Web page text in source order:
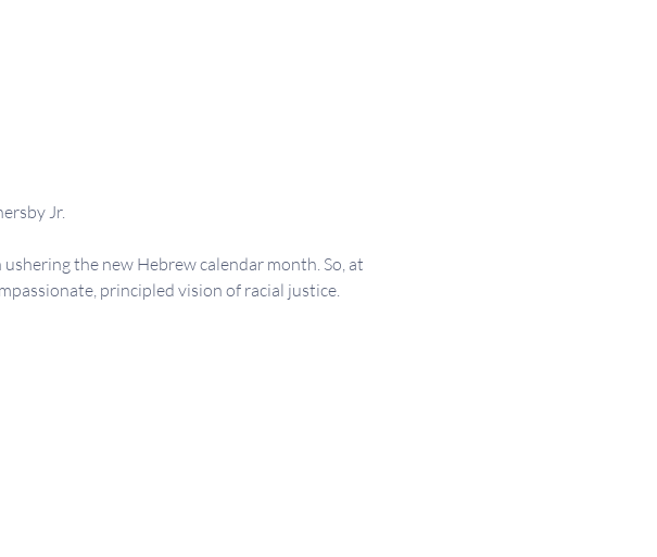
Jr.
the new Hebrew calendar month. So, at
principled vision of racial justice.